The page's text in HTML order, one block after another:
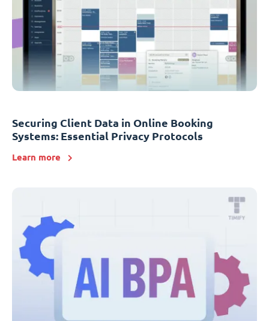
Securing Client Data in Online Booking
Systems: Essential Privacy Protocols
Learn more